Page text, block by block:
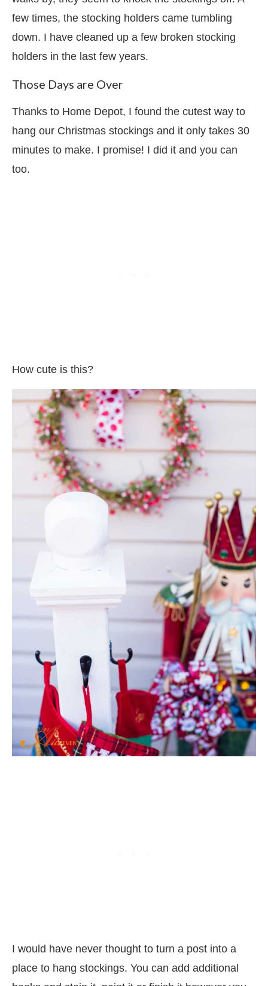
few times, the stocking holders came tumbling
down. I have cleaned up a few broken stocking
holders in the last few years.
Those Days are Over
Thanks to Home Depot, I found the cutest way to
hang our Christmas stockings and it only takes 30
minutes to make. I promise! I did it and you can
too.
How cute is this?
I would have never thought to turn a post into a
place to hang stockings. You can add additional